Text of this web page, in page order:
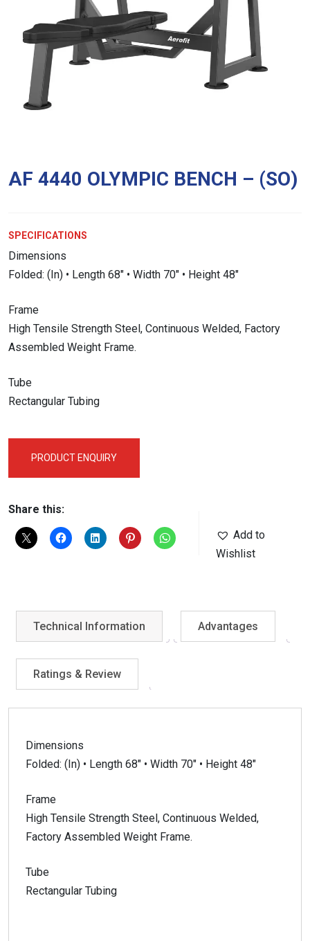
AF 4440 OLYMPIC BENCH – (SO)
SPECIFICATIONS
Dimensions
Folded: (In) • Length 68″ • Width 70″ • Height 48″
Frame
High Tensile Strength Steel, Continuous Welded, Factory
Assembled Weight Frame.
Tube
Rectangular Tubing
PRODUCT ENQUIRY
Share this:
Add to
Wishlist
Technical Information Advantages
Ratings & Review
Dimensions
Folded: (In) • Length 68″ • Width 70″ • Height 48″
Frame
High Tensile Strength Steel, Continuous Welded,
Factory Assembled Weight Frame.
Tube
Rectangular Tubing